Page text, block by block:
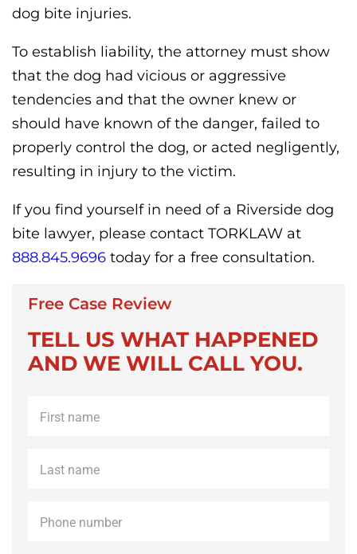
dog bite injuries.
To establish liability, the attorney must show
that the dog had vicious or aggressive
tendencies and that the owner knew or
should have known of the danger, failed to
properly control the dog, or acted negligently,
resulting in injury to the victim.
If you find yourself in need of a Riverside dog
bite lawyer, please contact TORKLAW at
888.845.9696 today for a free consultation.
Free Case Review
TELL US WHAT HAPPENED
AND WE WILL CALL YOU.
name *
name *